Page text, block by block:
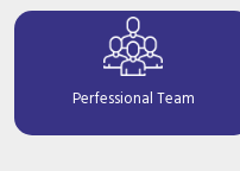
Perfessional Team